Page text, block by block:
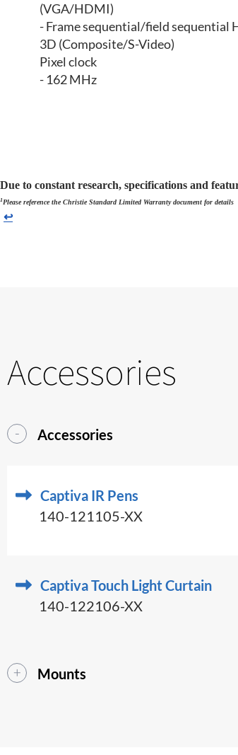
(VGA/HDMI)
- Frame sequential/field sequential
3D (Composite/S-Video)
Pixel clock
- 162 MHz
Due to constant research, specifications and
1 Please reference the Christie Standard Limited Warranty document for details
↩
Accessories
Accessories
Captiva IR Pens
140-121105-XX
Captiva Touch Light Curtain
140-122106-XX
Mounts